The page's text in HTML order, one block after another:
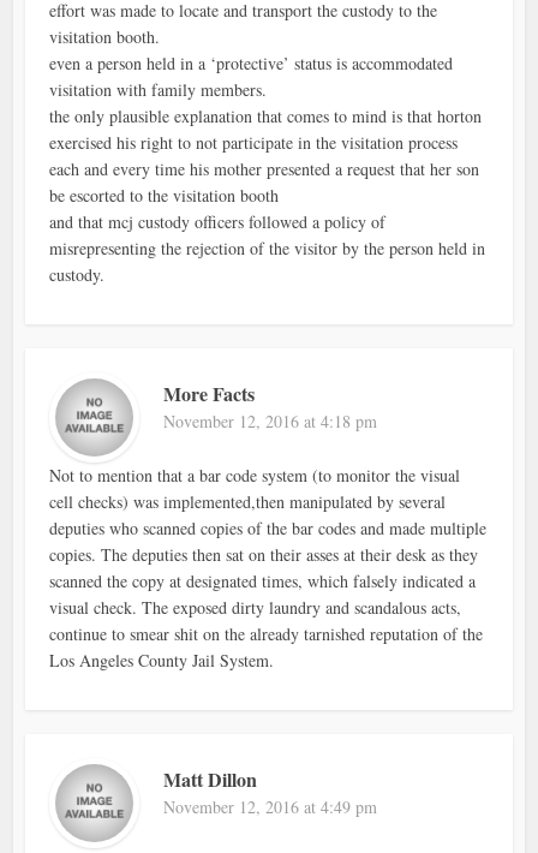
effort was made to locate and transport the custody to the
visitation booth.
even a person held in a ‘protective’ status is accommodated
visitation with family members.
the only plausible explanation that comes to mind is that horton
exercised his right to not participate in the visitation process
each and every time his mother presented a request that her son
be escorted to the visitation booth
and that mcj custody officers followed a policy of
misrepresenting the rejection of the visitor by the person held in
custody.
More Facts
November 12, 2016 at 4:18 pm
Not to mention that a bar code system (to monitor the visual
cell checks) was implemented,then manipulated by several
deputies who scanned copies of the bar codes and made multiple
copies. The deputies then sat on their asses at their desk as they
scanned the copy at designated times, which falsely indicated a
visual check. The exposed dirty laundry and scandalous acts,
continue to smear shit on the already tarnished reputation of the
Los Angeles County Jail System.
Matt Dillon
November 12, 2016 at 4:49 pm